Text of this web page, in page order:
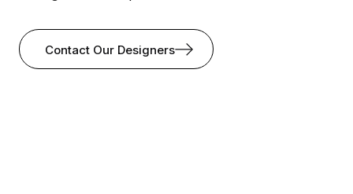
Contact Our Designers